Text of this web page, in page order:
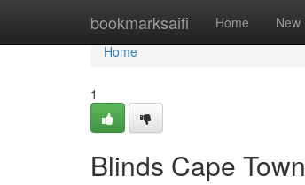
bookmarksaifi Home New
Home
Home
1
Blinds Cape Town